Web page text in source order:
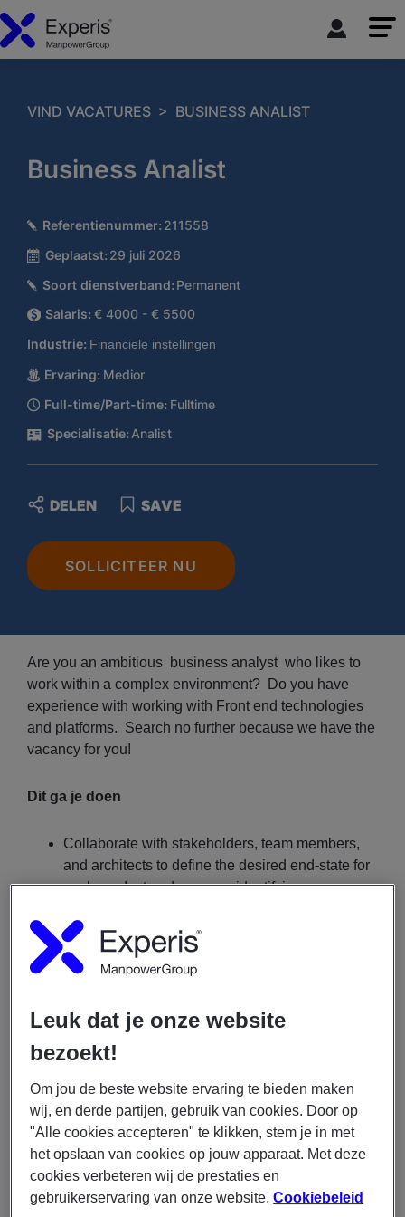
VIND VACATURES > BUSINESS ANALIST
Business Analist
Referentienummer: 211558
Geplaatst: 29 juli 2026
Soort dienstverband: Permanent
Salaris: € 4000 - € 5500
Industrie: Financiele instellingen
Ervaring: Medior
Full-time/Part-time: Fulltime
Specialisatie: Analist
SOLLICITEER NU
SAVE
DELEN
Are you an ambitious business analyst who likes to
work within a complex environment? Do you have
experience with working with Front end technologies
and platforms. Search no further because we have the
vacancy for you!
Dit ga je doen
Collaborate with stakeholders, team members,
and architects to define the desired end-state for
each product and process, identifying any gaps
solutions.
Organize and facilitate key meetings, including
kick-off sessions, deep-dives, and process tests,
relevant content.
Provide stakeholder management to ensure
users and communicate the implications of new
processes effectively.
Guide and support team members and other
analysts in their development by providing
constructive feedback within appropriate
contexts.
Leuk dat je onze website
bezoekt!
Om jou de beste website ervaring te bieden maken
wij, en derde partijen, gebruik van cookies. Door op
"Alle cookies accepteren" te klikken, stem je in met
het opslaan van cookies op jouw apparaat. Met deze
cookies verbeteren wij de prestaties en
gebruikerservaring van onze website.Cookiebeleid